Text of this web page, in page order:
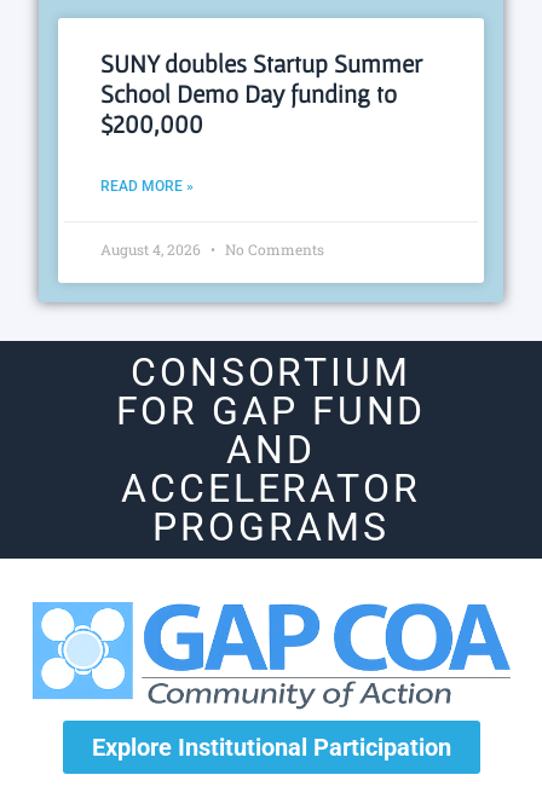
SUNY doubles Startup Summer
School Demo Day funding to
$200,000
READ MORE »
August 4, 2026 No Comments
CONSORTIUM
FOR GAP FUND
AND
ACCELERATOR
PROGRAMS
Explore Institutional Participation